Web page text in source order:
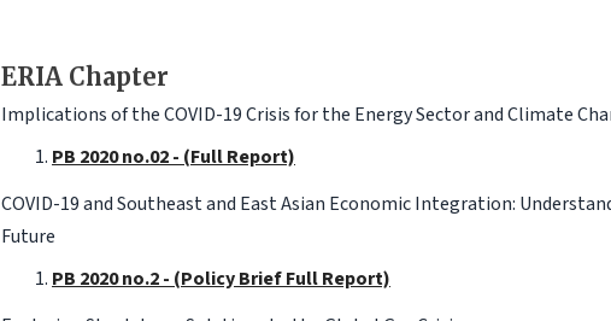
ERIA Chapter
Implications of the COVID-19 Crisis for the Energy Sector and Climate
PB 2020 no.02 - (Full Report)
COVID-19 and Southeast and East Asian Economic Integration:
Future
PB 2020 no.2 - (Policy Brief Full Report)